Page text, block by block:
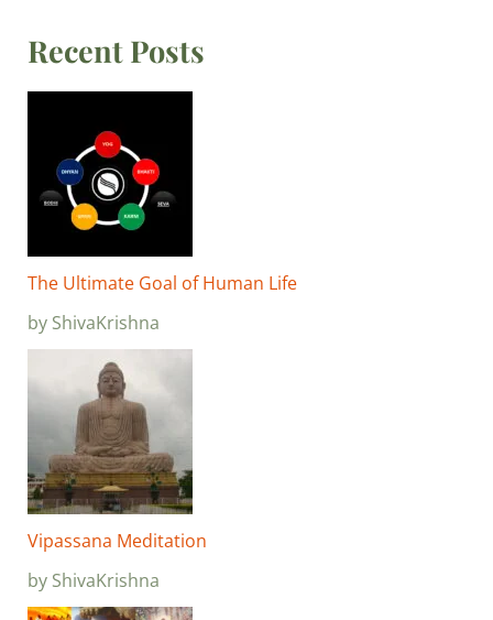
Recent Posts
The Ultimate Goal of Human Life
by ShivaKrishna
Vipassana Meditation
by ShivaKrishna